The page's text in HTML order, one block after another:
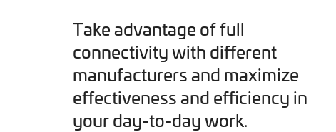
Take advantage of full
connectivity with different
manufacturers and maximize
effectiveness and efficiency in
your day-to-day work.